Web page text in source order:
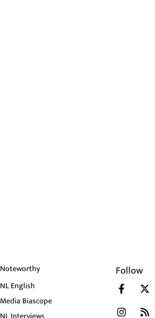
Noteworthy
NL English
Media Biascope
Follow